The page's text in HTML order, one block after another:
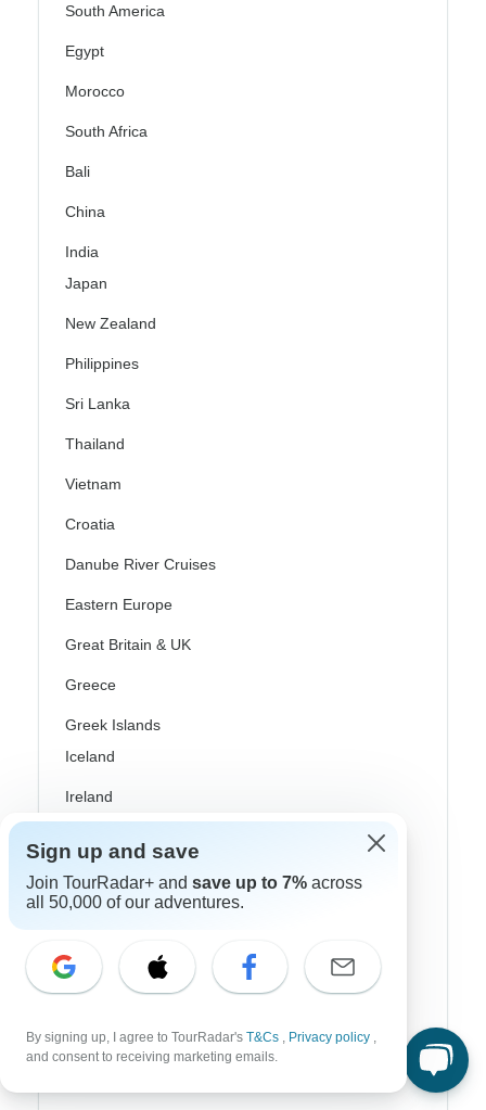
South America
Egypt
Morocco
South Africa
Bali
China
India
Japan
New Zealand
Philippines
Sri Lanka
Thailand
Vietnam
Croatia
Danube River Cruises
Eastern Europe
Great Britain & UK
Greece
Greek Islands
Iceland
Ireland
Scandinavia
Rhine River Cruises
Scotland
Spain
Sign up and save
Join TourRadar+ and save up to 7% across
all 50,000 of our adventures.
By signing up, I agree to TourRadar's T&Cs , Privacy policy ,
and consent to receiving marketing emails.